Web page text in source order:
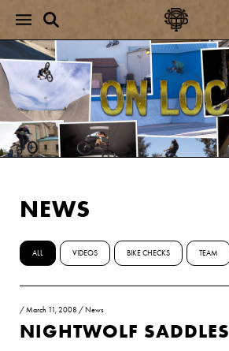
NEWS
ALL VIDEOS BIKE CHECKS TEAM
/March 11, 2008 / News
NIGHTWOLF SADDLES